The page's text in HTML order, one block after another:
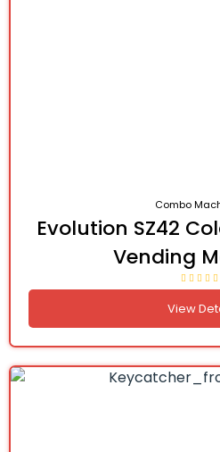
Combo
Evolution SZ42
Vending
View